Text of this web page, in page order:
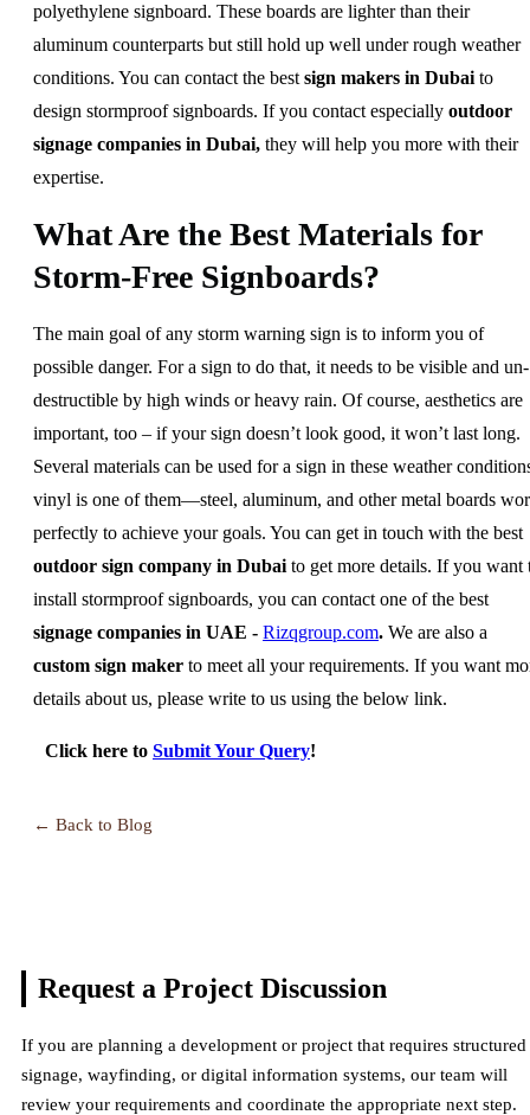
polyethylene signboard. These boards are lighter than their
aluminum counterparts but still hold up well under rough weather
conditions. You can contact the best sign makers in Dubai to
design stormproof signboards. If you contact especially outdoor
signage companies in Dubai, they will help you more with their
expertise.
What Are the Best Materials for
Storm-Free Signboards?
The main goal of any storm warning sign is to inform you of
possible danger. For a sign to do that, it needs to be visible and un-
destructible by high winds or heavy rain. Of course, aesthetics are
important, too – if your sign doesn’t look good, it won’t last long.
Several materials can be used for a sign in these weather
vinyl is one of them—steel, aluminum, and other metal boards
perfectly to achieve your goals. You can get in touch with the best
outdoor sign company in Dubai to get more details. If you want
install stormproof signboards, you can contact one of the best
signage companies in UAE - Rizqgroup.com. We are also a
custom sign maker to meet all your requirements. If you want
details about us, please write to us using the below link.
Click here to Submit Your Query!
← Back to Blog
Request a Project Discussion
If you are planning a development or project that requires structured
signage, wayfinding, or digital information systems, our team will
review your requirements and coordinate the appropriate next step.